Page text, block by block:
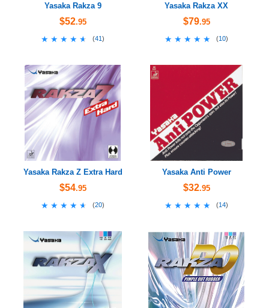
Yasaka Rakza 9
$52.95
★★★★★
★★★★★ (41)
Yasaka Rakza XX
$79.95
★★★★★
★★★★★ (10)
Yasaka Rakza Z Extra Hard
$54.95
★★★★★
★★★★★ (20)
Yasaka Anti Power
$32.95
★★★★★
★★★★★ (14)